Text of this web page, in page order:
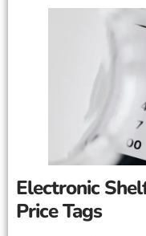
Electronic
Price Tags